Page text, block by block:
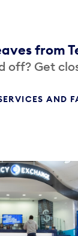
from
off? Get
AND